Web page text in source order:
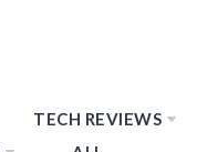
TECH REVIEWS